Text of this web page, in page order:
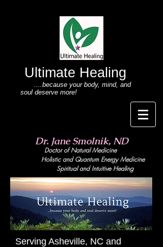
Ultimate Healing
....because your body, mind, and
soul deserve more!
Dr. Jane Smolnik, ND
Doctor of Natural Medicine
Holistic and Quantum Energy Medicine
Spiritual and Intuitive Healing
Serving Asheville, NC and